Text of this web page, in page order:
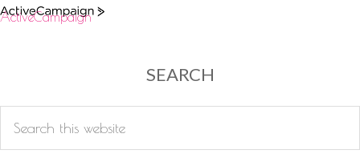
ActiveCampaign
SEARCH